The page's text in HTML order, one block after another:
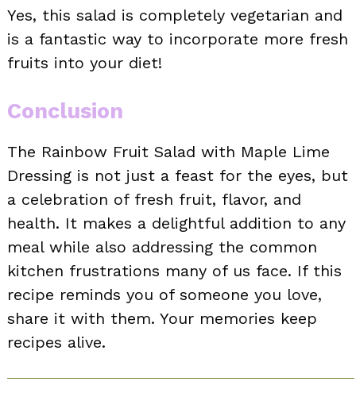
Yes, this salad is completely vegetarian and
is a fantastic way to incorporate more fresh
fruits into your diet!
Conclusion
The Rainbow Fruit Salad with Maple Lime
Dressing is not just a feast for the eyes, but
a celebration of fresh fruit, flavor, and
health. It makes a delightful addition to any
meal while also addressing the common
kitchen frustrations many of us face. If this
recipe reminds you of someone you love,
share it with them. Your memories keep
recipes alive.